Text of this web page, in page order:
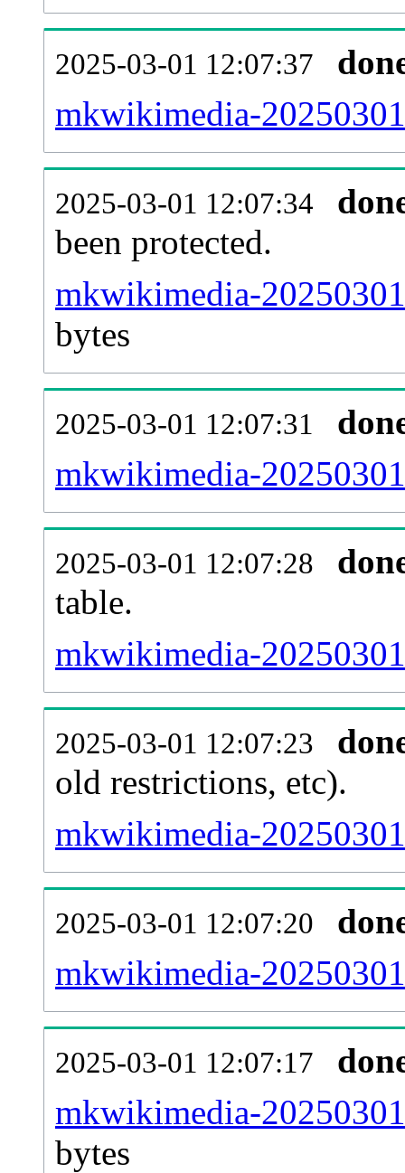
2025-03-01 12:07:37
mkwikimedia-
2025-03-01 12:07:34
been protected.
mkwikimedia-
bytes
2025-03-01 12:07:31
mkwikimedia-
2025-03-01 12:07:28
table.
mkwikimedia-
2025-03-01 12:07:23
old restrictions, etc).
mkwikimedia-
2025-03-01 12:07:20
mkwikimedia-
2025-03-01 12:07:17
mkwikimedia-
bytes